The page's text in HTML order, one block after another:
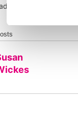
our blog on